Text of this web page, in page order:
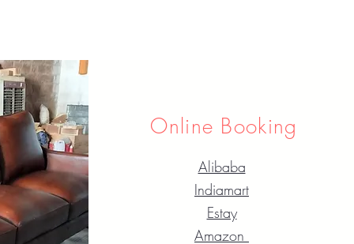
Online Booking
Alibaba
Indiamart
Estay
Amazon